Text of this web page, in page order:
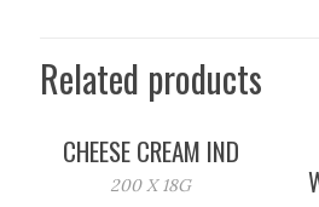
Related products
CHEESE CREAM IND
200 X 18G